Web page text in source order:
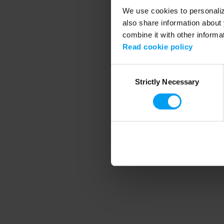
We use cookies to
also share information
combine it with other
Read cookie policy
SelectionStrictly Necessary
Application